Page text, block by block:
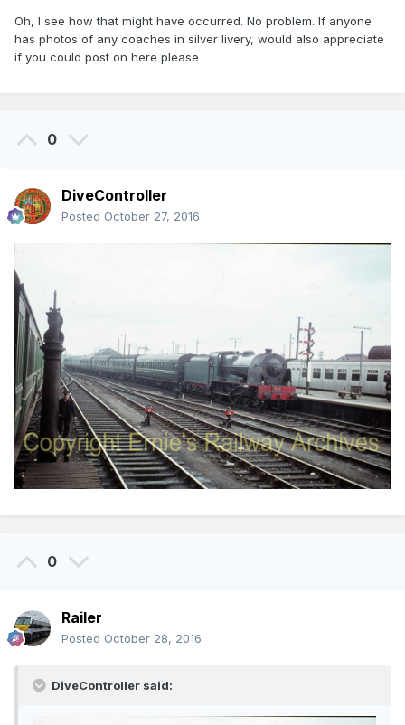
Oh, I see how that might have occurred. No problem. If anyone
has photos of any coaches in silver livery, would also appreciate
if you could post on here please
0
DiveController
Posted October 27, 2016
0
Railer
Posted October 28, 2016
DiveController said: